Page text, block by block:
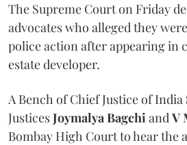
The Supreme Court on Friday
advocates who alleged they
police action after appearing in
estate developer.
A Bench of Chief Justice of India
JusticesJoymalya BagchiandV
Bombay High Court to hear the